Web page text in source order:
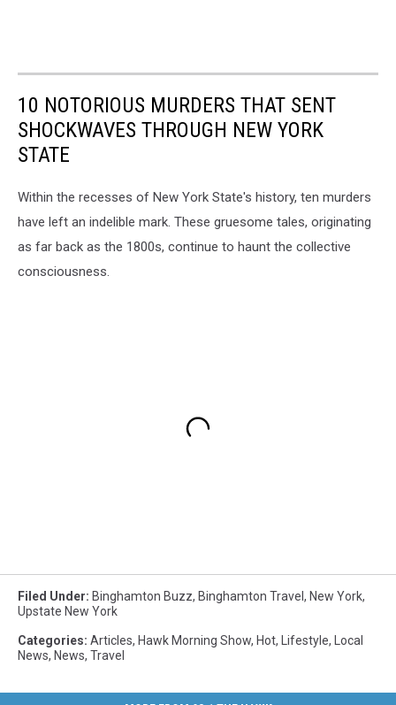
10 NOTORIOUS MURDERS THAT SENT
SHOCKWAVES THROUGH NEW YORK
STATE
Within the recesses of New York State's history, ten murders
have left an indelible mark. These gruesome tales, originating
as far back as the 1800s, continue to haunt the collective
consciousness.
Filed Under: Binghamton Buzz, Binghamton Travel , New York,
Upstate New York
Categories: Articles, Hawk Morning Show, Hot, Lifestyle, Local
News, News, Travel